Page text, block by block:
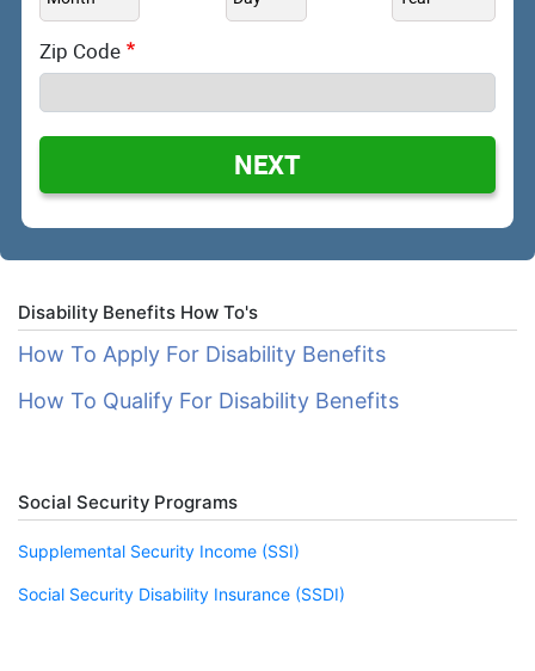
Zip Code
NEXT
Disability Benefits How To's
How To Apply For Disability Benefits
How To Qualify For Disability Benefits
Social Security Programs
Supplemental Security Income (SSI)
Social Security Disability Insurance (SSDI)